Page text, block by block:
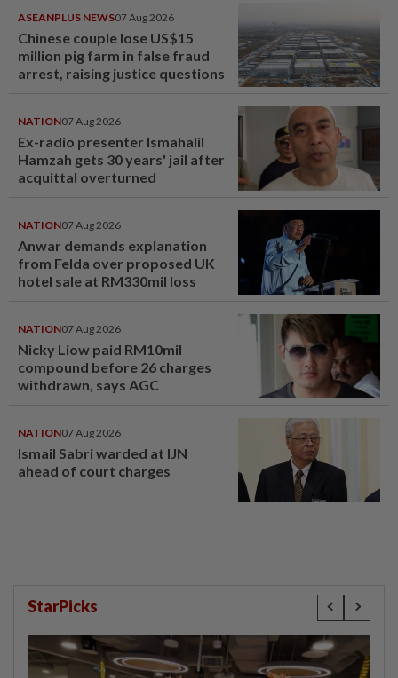
ASEANPLUS NEWS07 Aug 2026
Chinese couple lose US$15
million pig farm in false fraud
arrest, raising justice questions
NATION07 Aug 2026
Ex-radio presenter Ismahalil
Hamzah gets 30 years' jail after
acquittal overturned
NATION07 Aug 2026
Anwar demands explanation
from Felda over proposed UK
hotel sale at RM330mil loss
NATION07 Aug 2026
Nicky Liow paid RM10mil
compound before 26 charges
withdrawn, says AGC
NATION07 Aug 2026
Ismail Sabri warded at IJN
ahead of court charges
StarPicks